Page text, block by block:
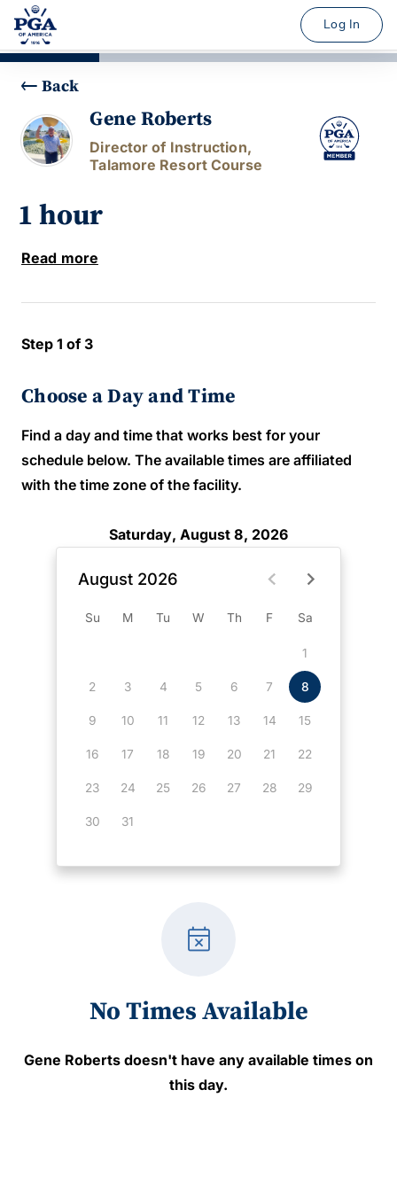
Log In
Back
Gene Roberts
Director of Instruction,
Talamore Resort Course
1 hour
Read more
Step 1 of 3
Choose a Day and Time
Find a day and time that works best for your
schedule below. The available times are affiliated
with the time zone of the facility.
Saturday, August 8, 2026
August 2026
Su M Tu W Th F Sa
1
2 3 4 5 6 7 8
9 10 11 12 13 14 15
16 17 18 19 20 21 22
23 24 25 26 27 28 29
30 31
event_busy
No Times Available
Gene Roberts doesn't have any available times on
this day.